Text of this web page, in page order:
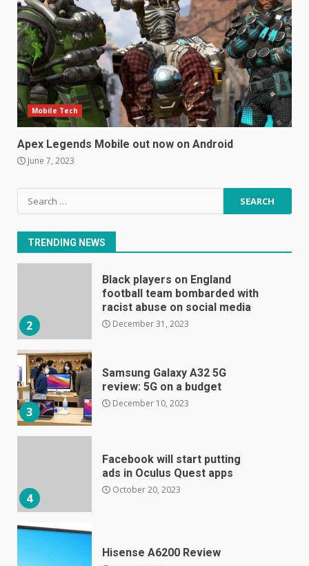
Mobile Tech
Apex Legends Mobile out now on Android
June 7, 2023
Search
for:
TRENDING NEWS
6
Mitchell and Brown’s latest TV
is the perfect size for
kitchens and bedrooms
June 9, 2023
7
The Spotify app is about to
become even less music-
June 8, 2023
1
2
Black players on England
football team bombarded with
racist abuse on social media
December 31, 2023
3
Samsung Galaxy A32 5G
review: 5G on a budget
December 10, 2023
4
Facebook will start putting
ads in Oculus Quest apps
October 20, 2023
Hisense A6200 Review